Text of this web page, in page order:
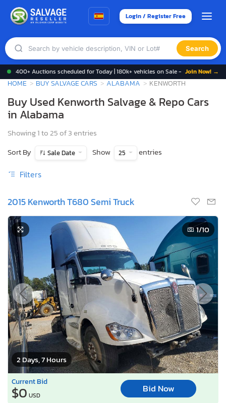
Login / Register Free
Search
400+ Auctions scheduled for Today | 180k+ vehicles on Sale - Join Now! →
HOME BUY SALVAGE CARS ALABAMA KENWORTH
Buy Used Kenworth Salvage & Repo Cars
in Alabama
Showing 1 to 25 of 3 entries
Sort By
Sale Date Show 25 entries
Filters
2015 Kenworth T680 Semi Truck
2 Days, 7 Hours
1/10
Current Bid
$0 USD
Bid Now